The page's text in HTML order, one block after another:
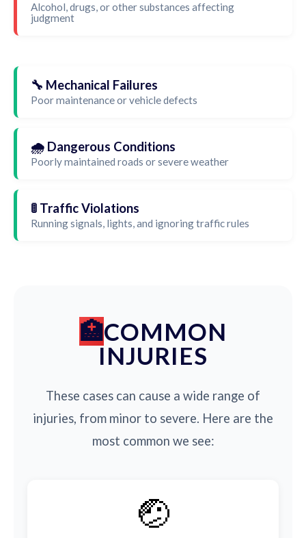
Alcohol, drugs, or other substances affecting
judgment
🔧 Mechanical Failures
Poor maintenance or vehicle defects
🌧️ Dangerous Conditions
Poorly maintained roads or severe weather
🚦 Traffic Violations
Running signals, lights, and ignoring traffic rules
COMMON
INJURIES
These cases can cause a wide range of
injuries, from minor to severe. Here are the
most common we see:
🤕